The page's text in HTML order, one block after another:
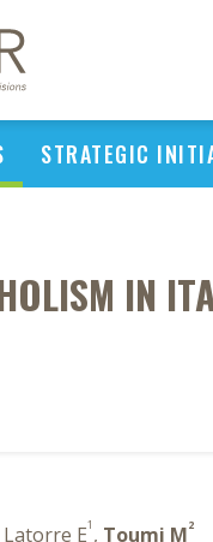
STRATEGIC
IN
Latorre E1 , Toumi M2